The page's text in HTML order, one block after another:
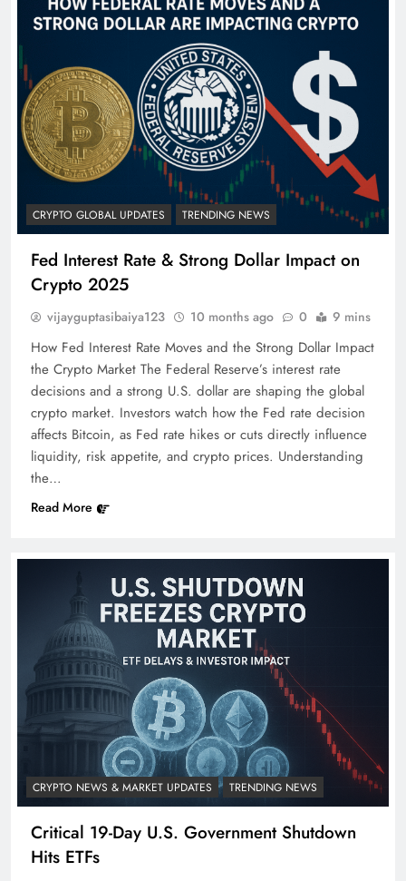
CRYPTO GLOBAL UPDATES TRENDING NEWS
Fed Interest Rate & Strong Dollar Impact on
Crypto 2025
vijayguptasibaiya123 10 months ago 0 9 mins
How Fed Interest Rate Moves and the Strong Dollar Impact
the Crypto Market The Federal Reserve’s interest rate
decisions and a strong U.S. dollar are shaping the global
crypto market. Investors watch how the Fed rate decision
affects Bitcoin, as Fed rate hikes or cuts directly influence
liquidity, risk appetite, and crypto prices. Understanding
the…
Read More
CRYPTO NEWS & MARKET UPDATES TRENDING NEWS
Critical 19-Day U.S. Government Shutdown
Hits ETFs